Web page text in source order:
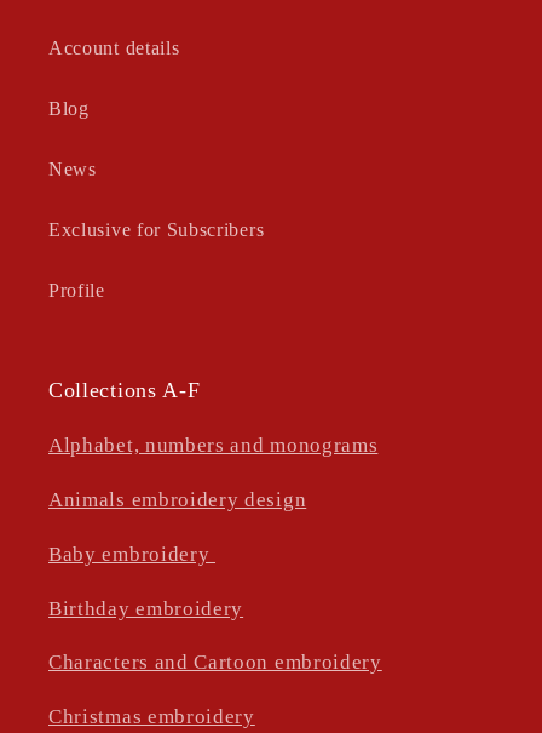
Account details
Blog
News
Exclusive for Subscribers
Profile
Collections A-F
Alphabet, numbers and monograms
Animals embroidery design
Baby embroidery
Birthday embroidery
Characters and Cartoon embroidery
Christmas embroidery